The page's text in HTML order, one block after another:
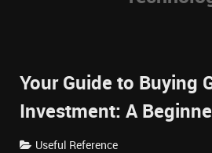
Your Guide to Buying
Investment: A
Useful Reference